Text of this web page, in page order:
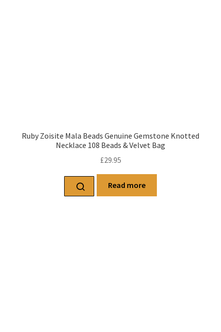
Ruby Zoisite Mala Beads Genuine Gemstone Knotted
Necklace 108 Beads & Velvet Bag
£29.95
Read more